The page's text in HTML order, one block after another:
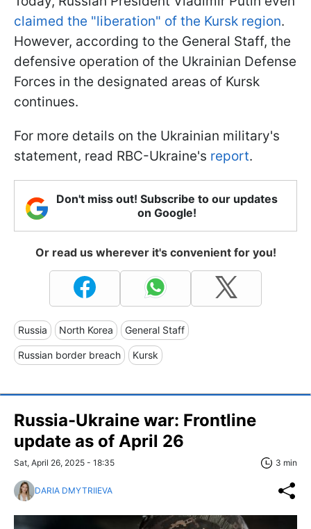
claimed the "liberation" of the Kursk region.
However, according to the General Staff, the
defensive operation of the Ukrainian Defense
Forces in the designated areas of Kursk
continues.
For more details on the Ukrainian military's
statement, read RBC-Ukraine's report.
Don't miss out! Subscribe to our updates
on Google!
Or read us wherever it's convenient for you!
Russia North Korea General Staff
Russian border breach Kursk
Russia-Ukraine war: Frontline
update as of April 26
Sat, April 26, 2025 - 18:35 3 min
DARIA DMYTRIIEVA